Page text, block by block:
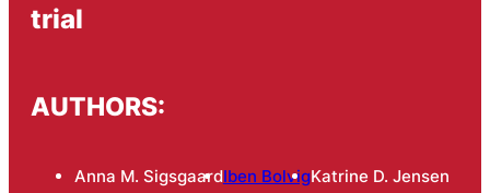
trial
AUTHORS:
Anna M. SigsgaardIben BolvigKatrine D. Jensen